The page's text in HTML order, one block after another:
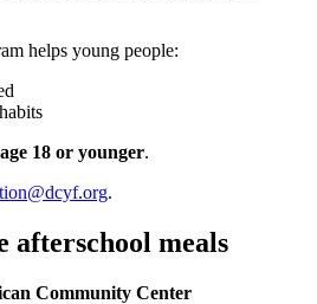
helps young people:
18 or younger.
.
afterschool meals
Community Center